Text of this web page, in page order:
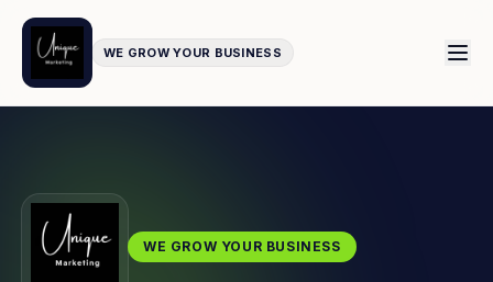
WE GROW YOUR BUSINESS
WE GROW YOUR BUSINESS